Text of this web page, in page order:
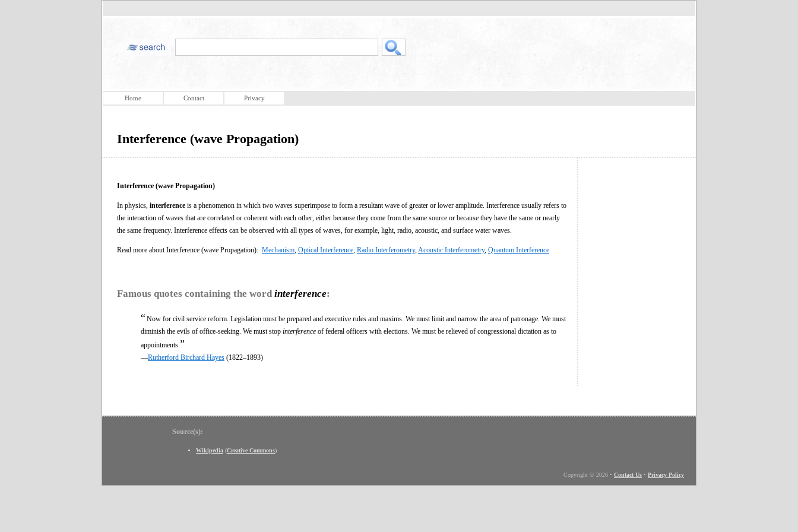
Home Contact Privacy
Interference (wave Propagation)
Interference (wave Propagation)
In physics, interference is a phenomenon in which two waves superimpose to form a resultant wave of greater or lower amplitude. Interference usually refers to
the interaction of waves that are correlated or coherent with each other, either because they come from the same source or because they have the same or nearly
the same frequency. Interference effects can be observed with all types of waves, for example, light, radio, acoustic, and surface water waves.
Read more about Interference (wave Propagation): Mechanism Optical Interference Radio Interferometry, Acoustic Interferometry, Quantum Interference
Famous quotes containing the word interference:
“Now for civil service reform. Legislation must be prepared and executive rules and maxims. We must limit and narrow the area of patronage. We must
diminish the evils of office-seeking. We must stop interference of federal officers with elections. We must be relieved of congressional dictation as to
appointments. ”
—Rutherford Birchard Hayes (1822–1893)
Source(s):
Wikipedia (Creative Commons)
Copyright © 2026 • Contact Us • Privacy Policy